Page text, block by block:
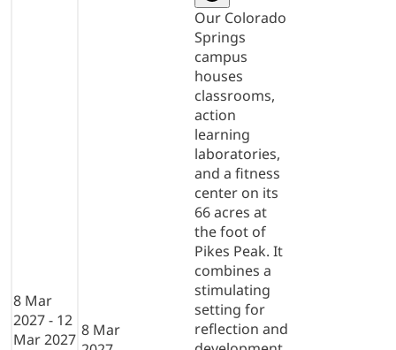
8 Mar
2027 - 12
Mar 2027 8 Mar
Our Colorado
Springs
campus
houses
classrooms,
action
learning
laboratories,
and a fitness
center on its
66 acres at
the foot of
Pikes Peak. It
combines a
stimulating
setting for
reflection and